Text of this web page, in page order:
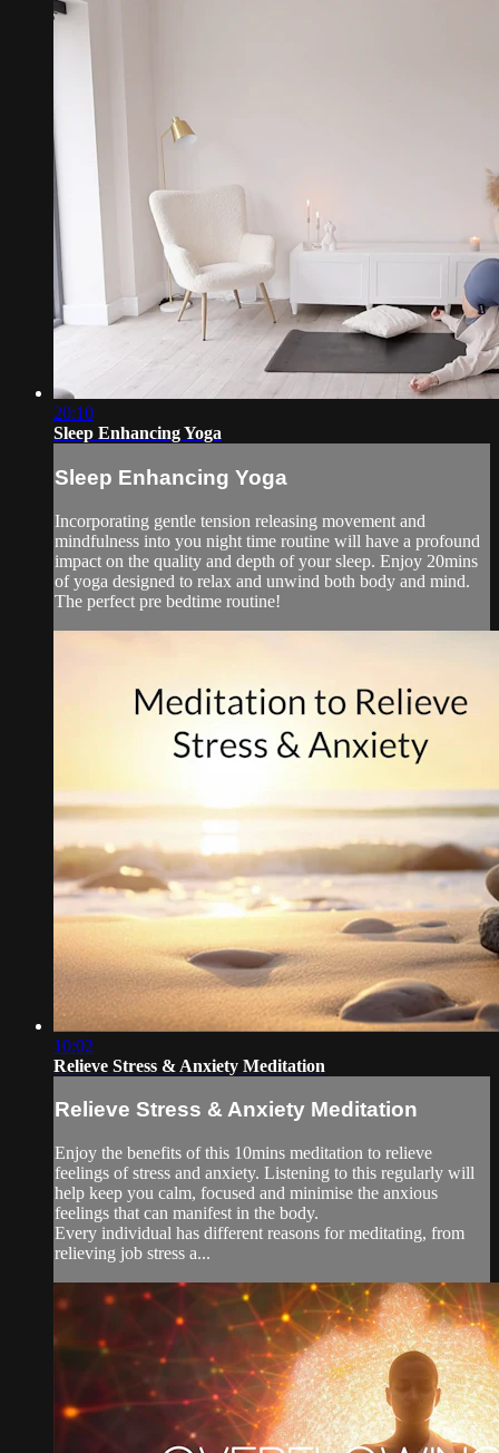
20:10
Sleep Enhancing Yoga
Sleep Enhancing Yoga
Incorporating gentle tension releasing movement and
mindfulness into you night time routine will have a profound
impact on the quality and depth of your sleep. Enjoy 20mins
of yoga designed to relax and unwind both body and mind.
The perfect pre bedtime routine!
10:02
Relieve Stress & Anxiety Meditation
Relieve Stress & Anxiety Meditation
Enjoy the benefits of this 10mins meditation to relieve
feelings of stress and anxiety. Listening to this regularly will
help keep you calm, focused and minimise the anxious
feelings that can manifest in the body.
Every individual has different reasons for meditating, from
relieving job stress a...